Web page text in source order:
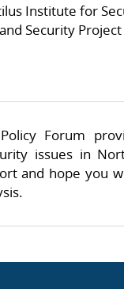
Institute for
Security
Forum
issues in
and hope you